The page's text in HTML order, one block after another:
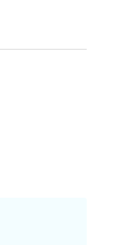
events,